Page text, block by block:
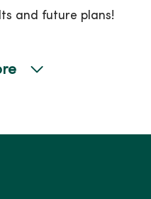
and future plans!